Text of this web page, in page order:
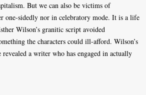
But we can also be victims of
one-sidedly nor in celebratory mode. It is a life
Wilson’s granitic script avoided
the characters could ill-afford. Wilson’s
a writer who has engaged in actually